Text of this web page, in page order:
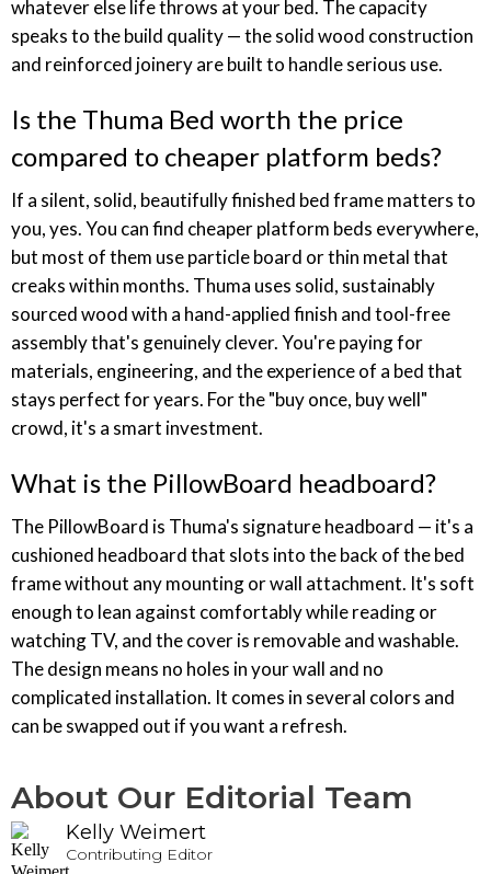
whatever else life throws at your bed. The capacity
speaks to the build quality — the solid wood construction
and reinforced joinery are built to handle serious use.
Is the Thuma Bed worth the price
compared to cheaper platform beds?
If a silent, solid, beautifully finished bed frame matters to
you, yes. You can find cheaper platform beds everywhere,
but most of them use particle board or thin metal that
creaks within months. Thuma uses solid, sustainably
sourced wood with a hand-applied finish and tool-free
assembly that's genuinely clever. You're paying for
materials, engineering, and the experience of a bed that
stays perfect for years. For the "buy once, buy well"
crowd, it's a smart investment.
What is the PillowBoard headboard?
The PillowBoard is Thuma's signature headboard — it's a
cushioned headboard that slots into the back of the bed
frame without any mounting or wall attachment. It's soft
enough to lean against comfortably while reading or
watching TV, and the cover is removable and washable.
The design means no holes in your wall and no
complicated installation. It comes in several colors and
can be swapped out if you want a refresh.
About Our Editorial Team
Kelly Weimert
Contributing Editor